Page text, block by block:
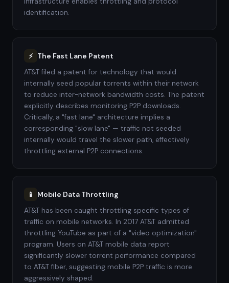
identification.
⚡ The Fast Lane Patent
AT&T filed a patent for technology that would
internally seed popular torrents within their network
to reduce inter-network bandwidth costs. The patent
explicitly describes monitoring P2P downloads.
Critically, a "fast lane" architecture implies a
corresponding "slow lane" — traffic not seeded
internally would travel the slower path, effectively
throttling external P2P connections.
📱 Mobile Data Throttling
AT&T has been caught throttling specific types of
traffic on mobile networks. In 2017 AT&T admitted
throttling YouTube as part of a "video optimization"
program. Users on AT&T mobile data report
significantly slower torrent performance compared
to AT&T fiber, suggesting mobile P2P traffic is more
aggressively shaped.